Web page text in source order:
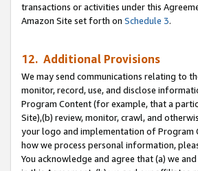
transactions or activities under this
Amazon Site set forth on Schedule 3.
12. Additional Provisions
We may send communications relating to
monitor, record, use, and disclose
Program Content (for example, that a
Site),(b) review, monitor, crawl, and
your logo and implementation of Program
how we process personal information,
You acknowledge and agree that (a) we